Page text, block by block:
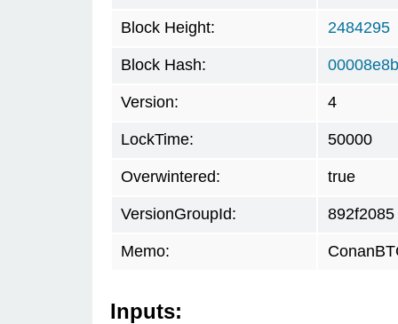
Block Height: 2484295
Block Hash:
Version: 4
LockTime: 50000
Overwintered: true
VersionGroupId: 892f2085
Memo:
Inputs: